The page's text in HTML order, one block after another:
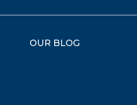
OUR BLOG